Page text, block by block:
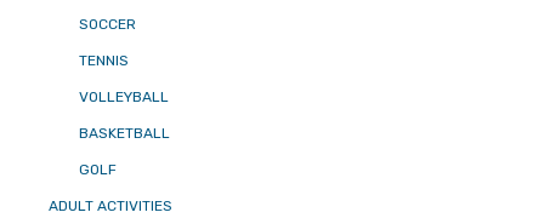
SOCCER
TENNIS
VOLLEYBALL
BASKETBALL
GOLF
ADULT ACTIVITIES